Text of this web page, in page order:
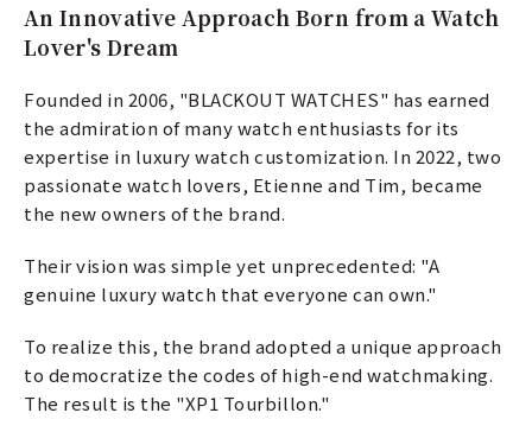
An Innovative Approach Born from a Watch
Lover's Dream
Founded in 2006, "BLACKOUT WATCHES" has earned
the admiration of many watch enthusiasts for its
expertise in luxury watch customization. In 2022, two
passionate watch lovers, Etienne and Tim, became
the new owners of the brand.
Their vision was simple yet unprecedented: "A
genuine luxury watch that everyone can own."
To realize this, the brand adopted a unique approach
to democratize the codes of high-end watchmaking.
The result is the "XP1 Tourbillon."